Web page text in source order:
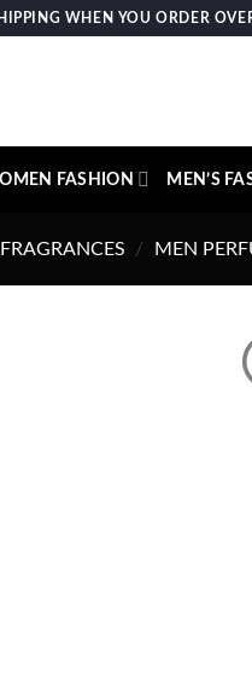
WHEN YOU ORDER
FASHION MEN’S
FRAGRANCES / MEN